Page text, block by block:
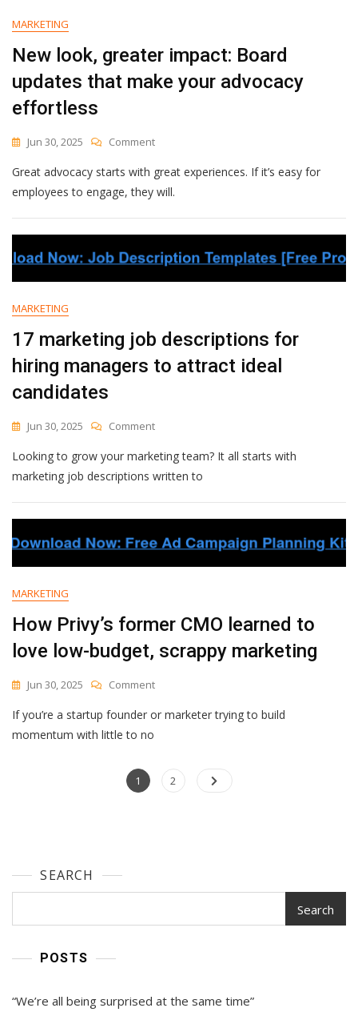
MARKETING
New look, greater impact: Board
updates that make your advocacy
effortless
Jun 30, 2025 CommentOn
Look,
Greater
Board
Updates
That
Make
Your
Great advocacy starts with great experiences. If it’s easy for
employees to engage, they will.
MARKETING
17 marketing job descriptions for
hiring managers to attract ideal
candidates
Jun 30, 2025 CommentOn
Marketing
Job
For
Hiring
Managers
To
Attract
Looking to grow your marketing team? It all starts with
marketing job descriptions written to
MARKETING
How Privy’s former CMO learned to
love low-budget, scrappy marketing
Jun 30, 2025 CommentOn
Privy’s
If you’re a startup founder or marketer trying to build
momentum with little to no
Posts
Page
1 Page
2
SEARCH
Search
POSTS
“We’re all being surprised at the same time”